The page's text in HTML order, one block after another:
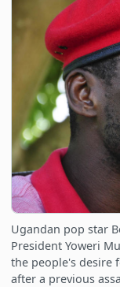
Ugandan pop star
President Yoweri
the people's desire
after a previous